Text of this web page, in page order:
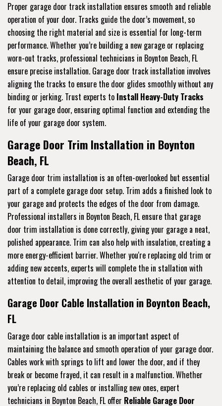
Proper garage door track installation ensures smooth and reliable
operation of your door. Tracks guide the door’s movement, so
choosing the right material and size is essential for long-term
performance. Whether you’re building a new garage or replacing
worn-out tracks, professional technicians in Boynton Beach, FL
ensure precise installation. Garage door track installation involves
aligning the tracks to ensure the door glides smoothly without any
binding or jerking. Trust experts to Install Heavy-Duty Tracks
for your garage door, ensuring optimal function and extending the
life of your garage door system.
Garage Door Trim Installation in Boynton
Beach, FL
Garage door trim installation is an often-overlooked but essential
part of a complete garage door setup. Trim adds a finished look to
your garage and protects the edges of the door from damage.
Professional installers in Boynton Beach, FL ensure that garage
door trim installation is done correctly, giving your garage a neat,
polished appearance. Trim can also help with insulation, creating a
more energy-efficient barrier. Whether you're replacing old trim or
adding new accents, experts will complete the in stallation with
attention to detail, improving the overall aesthetic of your garage.
Garage Door Cable Installation in Boynton Beach,
FL
Garage door cable installation is an important aspect of
maintaining the balance and smooth operation of your garage door.
Cables work with springs to lift and lower the door, and if they
break or become frayed, it can result in a malfunction. Whether
you’re replacing old cables or installing new ones, expert
technicians in Boynton Beach, FL offer Reliable Garage Door